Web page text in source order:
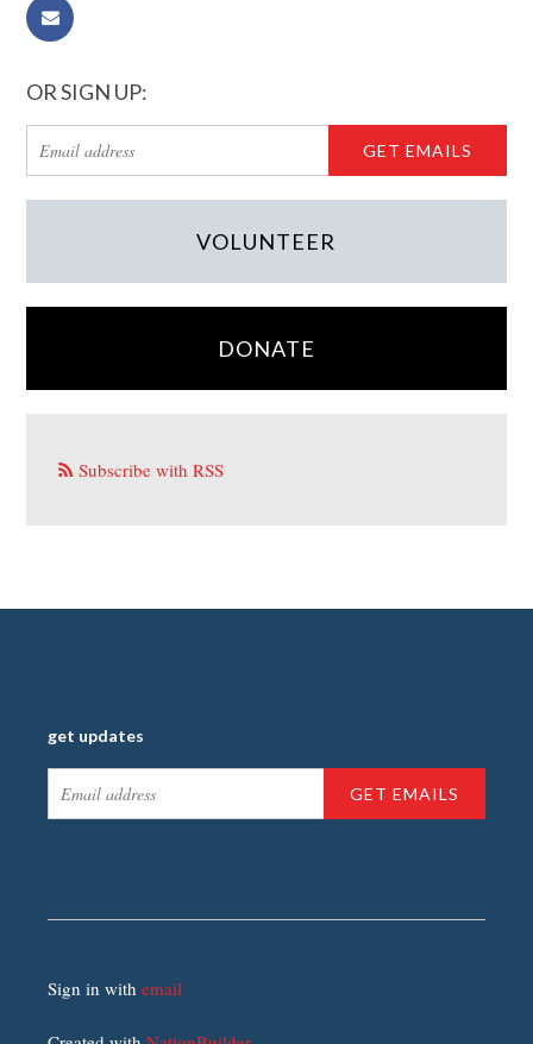
OR SIGN UP:
VOLUNTEER
DONATE
Subscribe with RSS
get updates
Sign in withemail